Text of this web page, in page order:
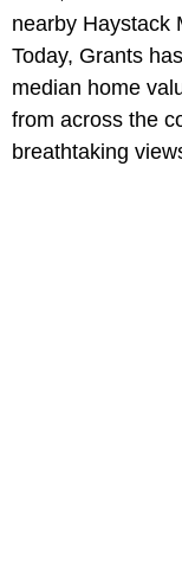
nearby Haystack
Today, Grants
median home
from across the
breathtaking